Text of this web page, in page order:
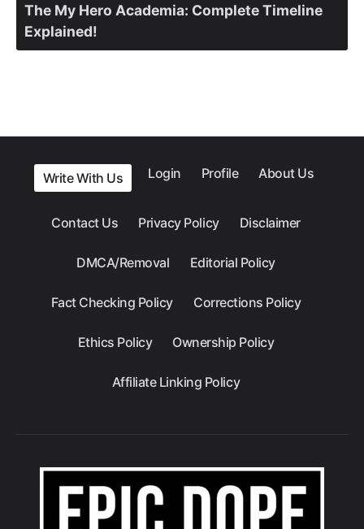
The My Hero Academia: Complete Timeline
Explained!
Write With Us Login Profile About Us
Contact Us Privacy Policy Disclaimer
DMCA/Removal Editorial Policy
Fact Checking Policy Corrections Policy
Ethics Policy Ownership Policy
Affiliate Linking Policy